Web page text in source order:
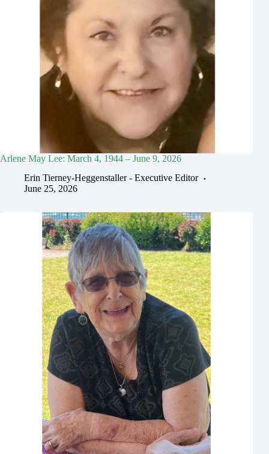
Arlene May Lee: March 4, 1944 – June 9, 2026
Erin Tierney-Heggenstaller - Executive Editor
June 25, 2026